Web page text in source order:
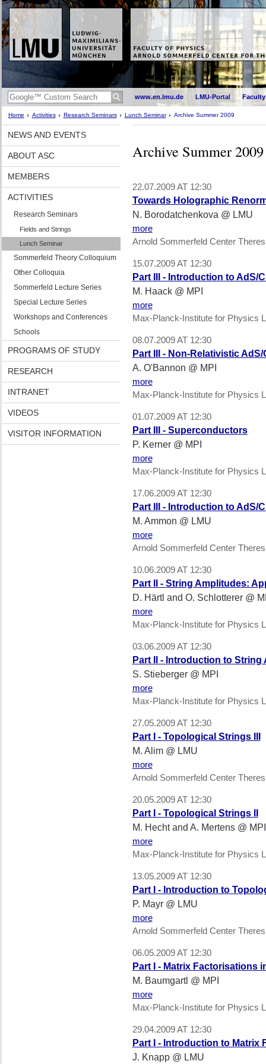
www.en.lmu.de LMU-Portal
Home Activities Research Seminars Lunch Seminar Archive Summer 2009
NEWS AND EVENTS
ABOUT ASC
MEMBERS
ACTIVITIES
Research Seminars
Fields and Strings
Lunch Seminar
Sommerfeld Theory Colloquium
Other Colloquia
Sommerfeld Lecture Series
Special Lecture Series
Workshops and Conferences
Schools
PROGRAMS OF STUDY
RESEARCH
INTRANET
VIDEOS
VISITOR INFORMATION
Archive Summer 2009
22.07.2009 AT 12:30
Towards Holographic
N. Borodatchenkova @ LMU
more
Arnold Sommerfeld Center
15.07.2009 AT 12:30
Part III - Introduction to AdS/
M. Haack @ MPI
more
Max-Planck-Institute for Physics
08.07.2009 AT 12:30
Part III - Non-Relativistic AdS/
A. O'Bannon @ MPI
more
Max-Planck-Institute for Physics
01.07.2009 AT 12:30
Part III - Superconductors
P. Kerner @ MPI
more
Max-Planck-Institute for Physics
17.06.2009 AT 12:30
Part III - Introduction to AdS/
M. Ammon @ LMU
more
Arnold Sommerfeld Center
10.06.2009 AT 12:30
Part II - String Amplitudes:
D. Härtl and O. Schlotterer @
more
Max-Planck-Institute for Physics
03.06.2009 AT 12:30
Part II - Introduction to String
S. Stieberger @ MPI
more
Max-Planck-Institute for Physics
27.05.2009 AT 12:30
Part I - Topological Strings III
M. Alim @ LMU
more
Arnold Sommerfeld Center
20.05.2009 AT 12:30
Part I - Topological Strings II
M. Hecht and A. Mertens @ MPI
more
Max-Planck-Institute for Physics
13.05.2009 AT 12:30
Part I - Introduction to
P. Mayr @ LMU
more
Arnold Sommerfeld Center
06.05.2009 AT 12:30
Part I - Matrix Factorisations
M. Baumgartl @ MPI
more
Max-Planck-Institute for Physics
29.04.2009 AT 12:30
Part I - Introduction to Matrix
J. Knapp @ LMU